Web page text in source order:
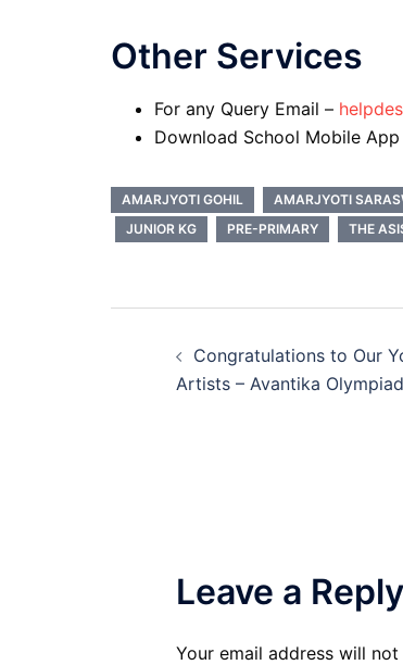
Other Services
For any Query Email –
Download School Mobile App
AMARJYOTI GOHIL AMARJYOTI
JUNIOR KG
PRE-PRIMARY THE
navigation
Congratulations to Our
Artists – Avantika Olympiad
Leave a Reply
Your email address will